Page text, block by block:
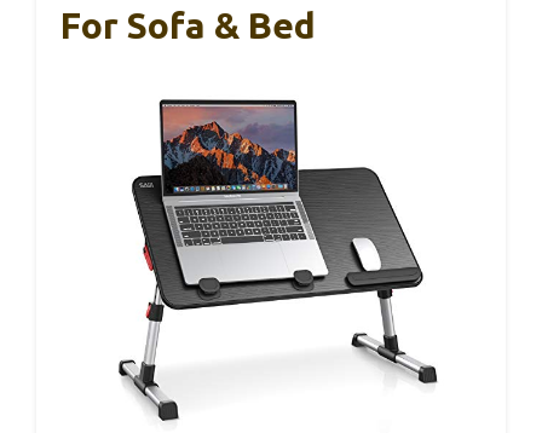
For Sofa & Bed